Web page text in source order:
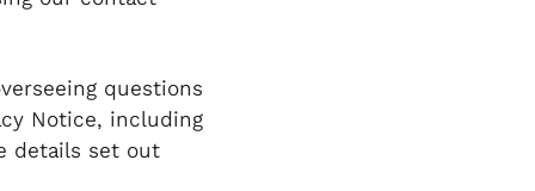
questions
Notice, including
details set out